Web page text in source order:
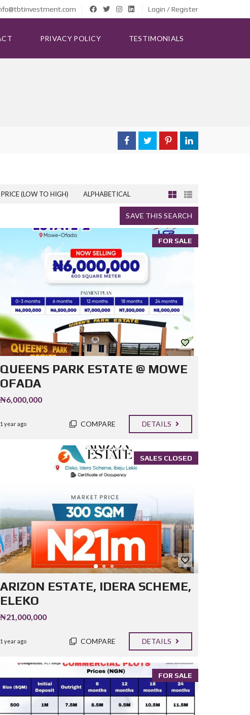
Login / Register
PRIVACY POLICY TESTIMONIALS
PRICE (LOW TO HIGH) ALPHABETICAL
SAVE THIS SEARCH
FOR SALE
QUEENS PARK ESTATE @ MOWE
OFADA
₦6,000,000
1 year ago COMPARE DETAILS
SALES CLOSED
ARIZON ESTATE, IDERA SCHEME,
ELEKO
₦21,000,000
1 year ago COMPARE DETAILS
FOR SALE